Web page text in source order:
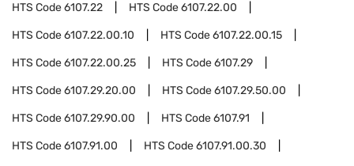
HTS Code6107.22 HTS Code6107.22.00
HTS Code6107.22.00.10 HTS Code6107.22.00.15
HTS Code6107.22.00.25 HTS Code6107.29
HTS Code6107.29.20.00 HTS Code6107.29.50.00
HTS Code6107.29.90.00 HTS Code6107.91
HTS Code6107.91.00 HTS Code6107.91.00.30